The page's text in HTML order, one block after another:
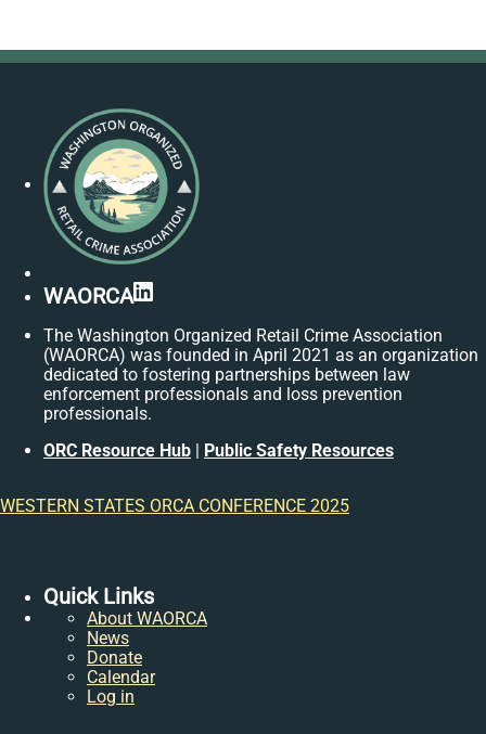
LinkedIn
WAORCA
The Washington Organized Retail Crime Association
(WAORCA) was founded in April 2021 as an organization
dedicated to fostering partnerships between law
enforcement professionals and loss prevention
professionals.
ORC Resource Hub | Public Safety Resources
WESTERN STATES ORCA CONFERENCE 2025
Quick Links
About WAORCA
News
Donate
Calendar
Log in